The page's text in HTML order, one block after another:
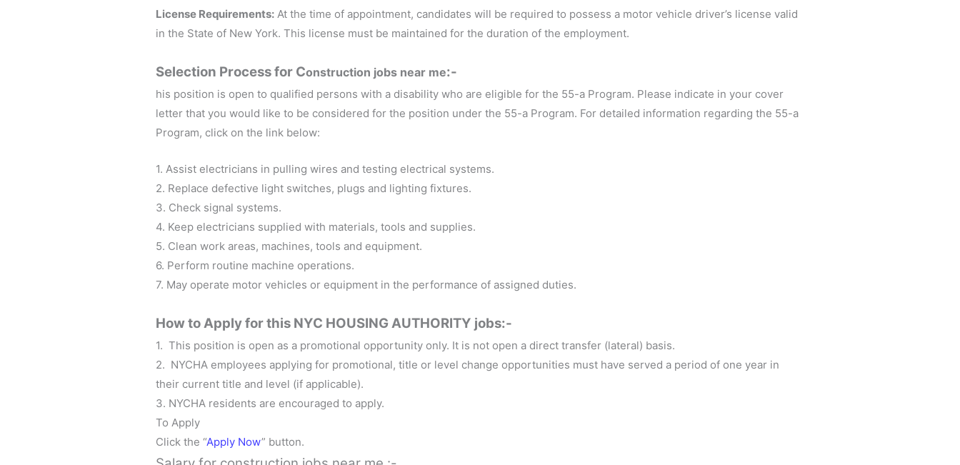
License Requirements: At the time of appointment, candidates will be required to possess a motor vehicle driver’s license valid
in the State of New York. This license must be maintained for the duration of the employment.
Selection Process for Construction jobs near me:-
his position is open to qualified persons with a disability who are eligible for the 55-a Program. Please indicate in your cover
letter that you would like to be considered for the position under the 55-a Program. For detailed information regarding the 55-a
Program, click on the link below:
1. Assist electricians in pulling wires and testing electrical systems.
2. Replace defective light switches, plugs and lighting fixtures.
3. Check signal systems.
4. Keep electricians supplied with materials, tools and supplies.
5. Clean work areas, machines, tools and equipment.
6. Perform routine machine operations.
7. May operate motor vehicles or equipment in the performance of assigned duties.
How to Apply for this NYC HOUSING AUTHORITY jobs:-
1. This position is open as a promotional opportunity only. It is not open a direct transfer (lateral) basis.
2. NYCHA employees applying for promotional, title or level change opportunities must have served a period of one year in
their current title and level (if applicable).
3. NYCHA residents are encouraged to apply.
To Apply
Click the “Apply Now” button.